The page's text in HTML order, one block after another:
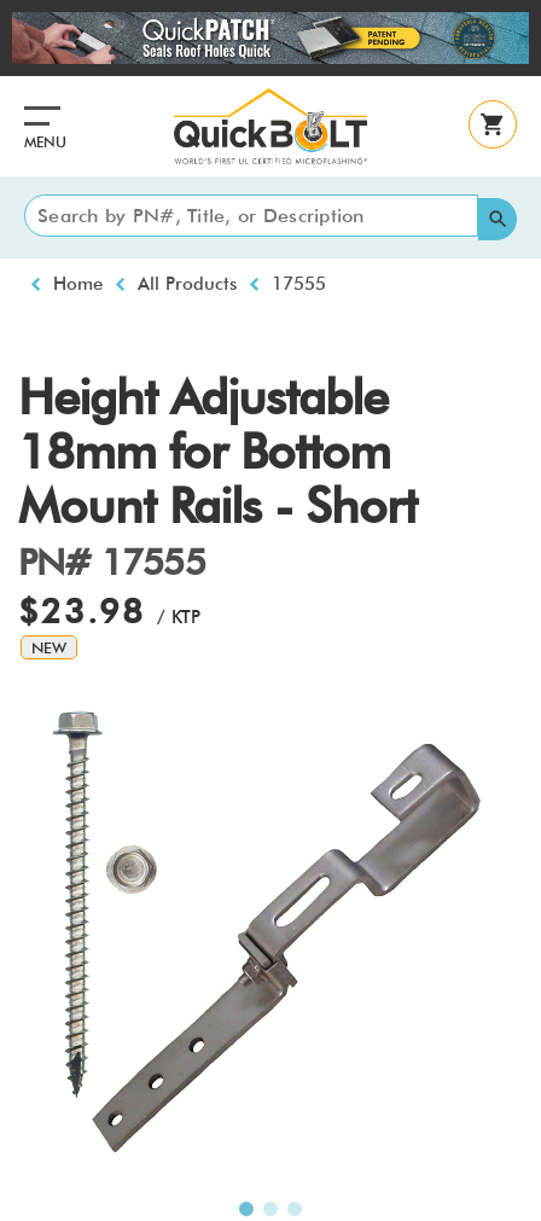
Skip
to
main
MENU
Breadcrumb
Home All Products 17555
Height Adjustable
18mm for Bottom
Mount Rails - Short
PN# 17555
$23.98 / KTP
NEW